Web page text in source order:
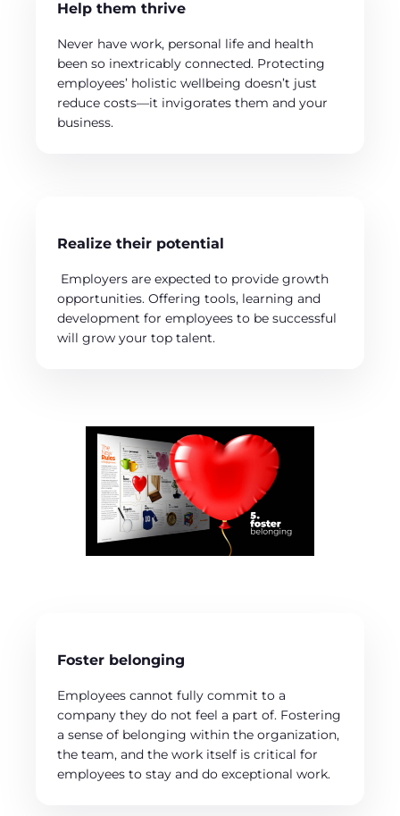
Help them thrive
Never have work, personal life and health
been so inextricably connected. Protecting
employees’ holistic wellbeing doesn’t just
reduce costs—it invigorates them and your
business.
Realize their potential
Employers are expected to provide growth
opportunities. Offering tools, learning and
development for employees to be successful
will grow your top talent.
Foster belonging
Employees cannot fully commit to a
company they do not feel a part of. Fostering
a sense of belonging within the organization,
the team, and the work itself is critical for
employees to stay and do exceptional work.